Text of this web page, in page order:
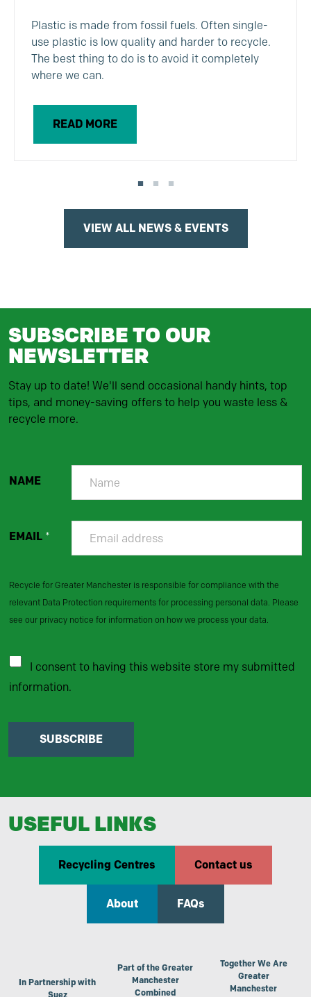
Plastic is made from fossil fuels. Often single-
use plastic is low quality and harder to recycle.
The best thing to do is to avoid it completely
where we can.
READ MORE
VIEW ALL NEWS & EVENTS
SUBSCRIBE TO OUR
NEWSLETTER
Stay up to date! We'll send occasional handy hints, top
tips, and money-saving offers to help you waste less &
recycle more.
NAME
EMAIL *
Recycle for Greater Manchester is responsible for compliance with the
relevant Data Protection requirements for processing personal data. Please
see our privacy notice for information on how we process your data.
I consent to having this website store my submitted
information.
SUBSCRIBE
USEFUL LINKS
Recycling Centres Contact us
About FAQs
In Partnership with
Suez
Part of the Greater
Manchester
Combined
Together We Are
Greater
Manchester